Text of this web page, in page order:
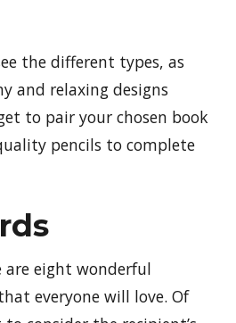
the different types, as
and relaxing designs
to pair your chosen book
pencils to complete
are eight wonderful
everyone will love. Of